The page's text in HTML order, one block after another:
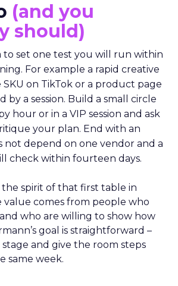
(and you
should)
to set one test you will run within
For example a rapid creative
SKU on TikTok or a product page
by a session. Build a small circle
hour or in a VIP session and ask
your plan. End with an
not depend on one vendor and a
check within fourteen days.
the spirit of that first table in
value comes from people who
who are willing to show how
goal is straightforward –
and give the room steps
same week.